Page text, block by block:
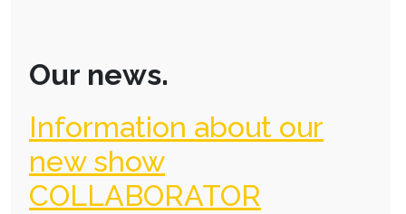
Our news.
Information about our
new show
COLLABORATOR